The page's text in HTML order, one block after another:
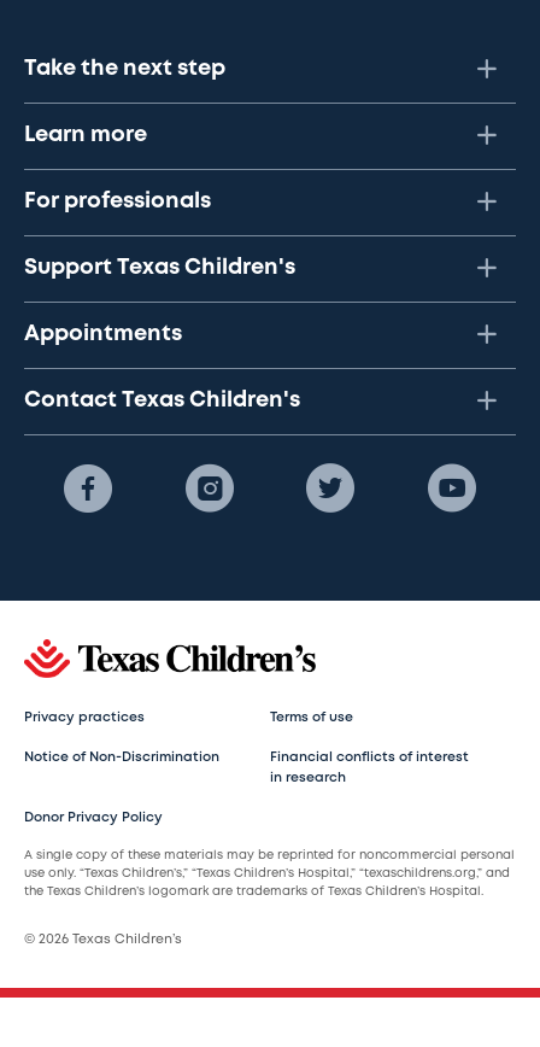
Take the next step
Learn more
For professionals
Support Texas Children's
Appointments
Contact Texas Children's
Privacy practices Terms of use
Notice of Non-Discrimination
Financial conflicts of interest
in research
Donor Privacy Policy
A single copy of these materials may be reprinted for noncommercial personal
use only. “Texas Children’s,” “Texas Children’s Hospital,” “texaschildrens.org,” and
the Texas Children’s logomark are trademarks of Texas Children’s Hospital.
© 2026 Texas Children’s